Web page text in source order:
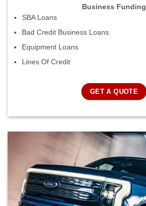
Business Funding
SBA Loans
Bad Credit Business Loans
Equipment Loans
Lines Of Credit
GET A QUOTE